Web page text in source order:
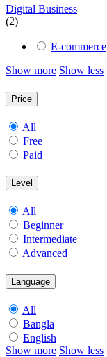
Digital Business
(2)
E-commerce
Show more Show less
Price
All
Free
Paid
Level
All
Beginner
Intermediate
Advanced
Language
All
Bangla
English
Show more Show less